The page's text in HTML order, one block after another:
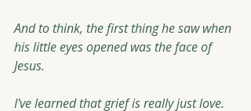
And to think, the first thing he saw when
his little eyes opened was the face of
Jesus.
I've learned that grief is really just love.